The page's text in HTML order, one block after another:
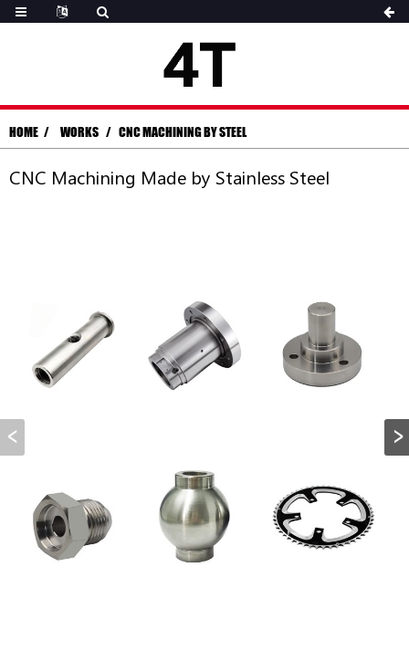
HOME WORKS CNC MACHINING BY STEEL
CNC Machining Made by Stainless Steel